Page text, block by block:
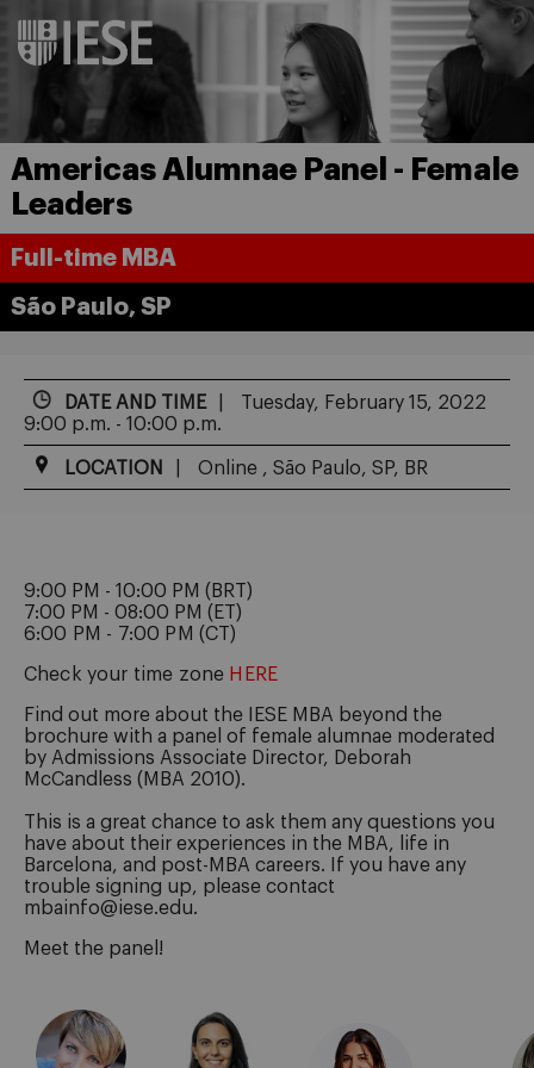
Americas Alumnae Panel - Female
Leaders
Full-time MBA
São Paulo, SP
DATE AND TIME
Tuesday, February 15, 2022
9:00 p.m. - 10:00 p.m.
LOCATION Online , São Paulo, SP, BR
9:00 PM - 10:00 PM (BRT)
7:00 PM - 08:00 PM (ET)
6:00 PM - 7:00 PM (CT)
Check your time zone HERE
Find out more about the IESE MBA beyond the
brochure with a panel of female alumnae moderated
by Admissions Associate Director, Deborah
McCandless (MBA 2010).
This is a great chance to ask them any questions you
have about their experiences in the MBA, life in
Barcelona, and post-MBA careers. If you have any
trouble signing up, please contact
mbainfo@iese.edu.
Meet the panel!